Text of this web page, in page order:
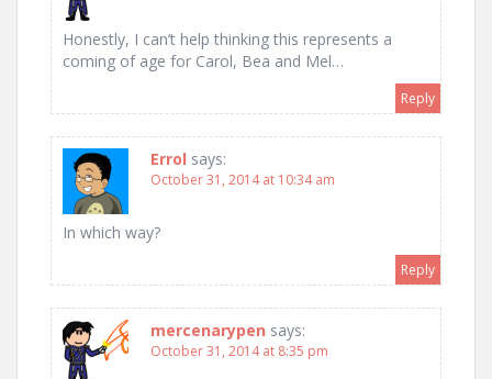
Honestly, I can’t help thinking this represents a
coming of age for Carol, Bea and Mel…
Reply
Errol says:
October 31, 2014 at 10:34 am
In which way?
Reply
mercenarypen says:
October 31, 2014 at 8:35 pm